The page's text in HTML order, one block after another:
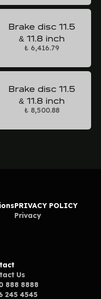
Brake disc 11.5
& 11.8 inch
₺ 6,416.79
Brake disc 11.5
& 11.8 inch
₺ 8,500.88
PRIVACY POLICY
Privacy
Us
888 8888
245 4545